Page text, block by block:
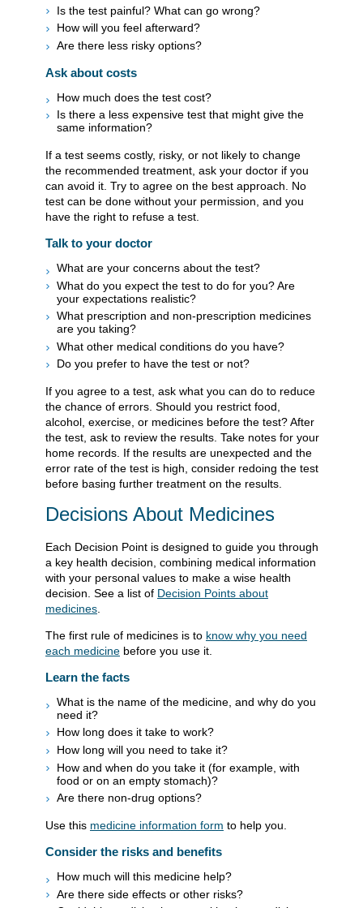
Is the test painful? What can go wrong?
How will you feel afterward?
Are there less risky options?
Ask about costs
How much does the test cost?
Is there a less expensive test that might give the
same information?
If a test seems costly, risky, or not likely to change
the recommended treatment, ask your doctor if you
can avoid it. Try to agree on the best approach. No
test can be done without your permission, and you
have the right to refuse a test.
Talk to your doctor
What are your concerns about the test?
What do you expect the test to do for you? Are
your expectations realistic?
What prescription and non-prescription medicines
are you taking?
What other medical conditions do you have?
Do you prefer to have the test or not?
If you agree to a test, ask what you can do to reduce
the chance of errors. Should you restrict food,
alcohol, exercise, or medicines before the test? After
the test, ask to review the results. Take notes for your
home records. If the results are unexpected and the
error rate of the test is high, consider redoing the test
before basing further treatment on the results.
Decisions About Medicines
Each Decision Point is designed to guide you through
a key health decision, combining medical information
with your personal values to make a wise health
decision. See a list of Decision Points about
medicines
The first rule of medicines is to know why you need
each medicine before you use it.
Learn the facts
What is the name of the medicine, and why do you
need it?
How long does it take to work?
How long will you need to take it?
How and when do you take it (for example, with
food or on an empty stomach)?
Are there non-drug options?
Use this medicine information form to help you.
Consider the risks and benefits
How much will this medicine help?
Are there side effects or other risks?